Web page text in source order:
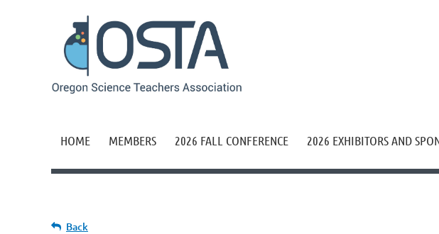
HOME MEMBERS 2026 FALL CONFERENCE 2026 EXHIBITORS AND
Back